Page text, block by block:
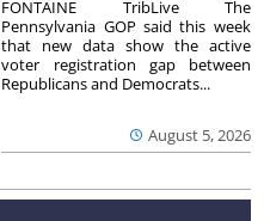
August 5, 2026
FONTAINE TribLive The
Pennsylvania GOP said this week
that new data show the active
voter registration gap between
Republicans and Democrats...